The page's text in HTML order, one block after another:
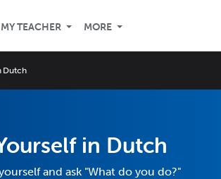
MY TEACHER MORE
Dutch
in Dutch
and ask "What do you do?"